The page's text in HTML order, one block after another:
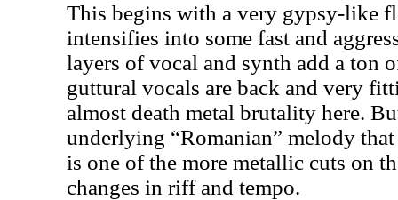
This begins with a very gypsy-like
intensifies into some fast and
layers of vocal and synth add a ton
guttural vocals are back and very
almost death metal brutality here.
underlying “Romanian” melody
is one of the more metallic cuts on
changes in riff and tempo.